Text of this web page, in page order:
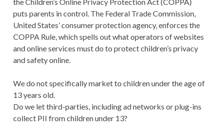
the Children’s Online Privacy Protection Act (COPPA)
puts parents in control. The Federal Trade Commission,
United States’ consumer protection agency, enforces the
COPPA Rule, which spells out what operators of websites
and online services must do to protect children’s privacy
and safety online.
We do not specifically market to children under the age of
13 years old.
Do we let third-parties, including ad networks or plug-ins
collect PII from children under 13?